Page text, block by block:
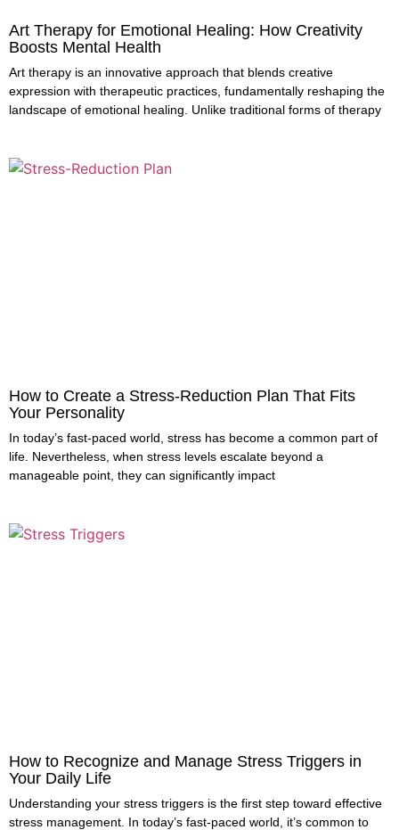
Art Therapy for Emotional Healing: How Creativity
Boosts Mental Health
Art therapy is an innovative approach that blends creative
expression with therapeutic practices, fundamentally reshaping the
landscape of emotional healing. Unlike traditional forms of therapy
How to Create a Stress-Reduction Plan That Fits
Your Personality
In today’s fast-paced world, stress has become a common part of
life. Nevertheless, when stress levels escalate beyond a
manageable point, they can significantly impact
How to Recognize and Manage Stress Triggers in
Your Daily Life
Understanding your stress triggers is the first step toward effective
stress management. In today’s fast-paced world, it’s common to